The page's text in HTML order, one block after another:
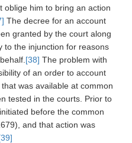
oblige him to bring an action
The decree for an account
granted by the court along
to the injunction for reasons
[38] The problem with
of an order to account
was available at common
tested in the courts. Prior to
before the common
and that action was